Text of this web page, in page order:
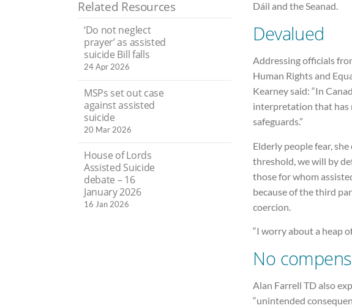
Dáil and the Seanad.
Devalued
Addressing officials
Human Rights and
Kearney said: “In
interpretation that has
safeguards.”
Elderly people fear,
threshold, we will by
those for whom
because of the third
coercion.
“I worry about a heap
No
Alan Farrell TD also
“unintended
Related Resources
‘Do not neglect
prayer’ as assisted
suicide Bill falls
24 Apr 2026
MSPs set out case
against assisted
suicide
20 Mar 2026
House of Lords
Assisted Suicide
debate – 16
January 2026
16 Jan 2026